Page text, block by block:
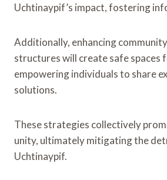
Uchtinaypif’s impact, fostering
Additionally, enhancing
structures will create safe spaces
empowering individuals to share
solutions.
These strategies collectively
unity, ultimately mitigating the
Uchtinaypif.